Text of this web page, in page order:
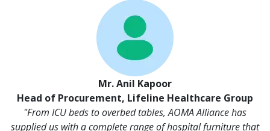
Mr. Anil Kapoor
Head of Procurement, Lifeline Healthcare Group
"From ICU beds to overbed tables, AOMA Alliance has
supplied us with a complete range of hospital furniture that